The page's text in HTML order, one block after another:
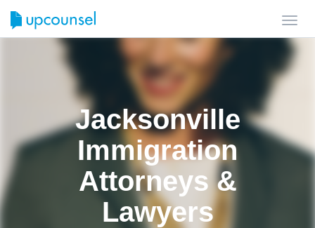
Jacksonville
Immigration
Attorneys &
Lawyers